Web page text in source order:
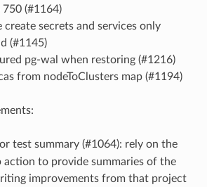
(#1164)
create secrets and services only
(#1145)
pg-wal when restoring (#1216)
from nodeToClusters map (#1194)
test summary (#1064): rely on the
action to provide summaries of the
improvements from that project